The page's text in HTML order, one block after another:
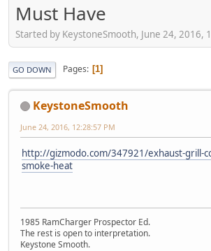
Must Have
Started by KeystoneSmooth, June 24, 2016,
GO DOWN Pages 1
KeystoneSmooth
June 24, 2016, 12:28:57 PM
http://gizmodo.com/347921/exhaust-grill-
smoke-heat
1985 RamCharger Prospector Ed.
The rest is open to interpretation.
Keystone Smooth.